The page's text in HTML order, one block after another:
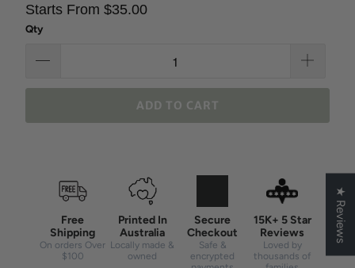
Starts From $35.00
Qty
ADD TO CART
Free
Shipping
On orders Over
$100
Printed In
Australia
Locally made &
owned
Secure
Checkout
Safe &
encrypted
15K+ 5 Star
Reviews
Loved by
thousands of
★ Reviews